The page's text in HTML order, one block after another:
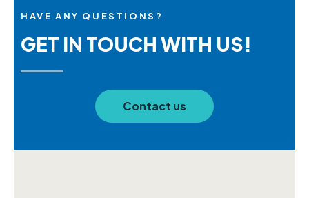
HAVE ANY QUESTIONS?
GET IN TOUCH WITH US!
Contact us